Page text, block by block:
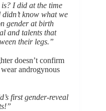
I did at the time
know what we
gender at birth
and talents that
their legs.”
doesn’t confirm
androgynous
first gender-reveal